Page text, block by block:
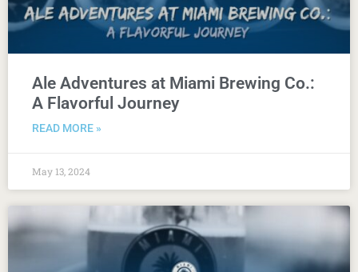
Ale Adventures at Miami Brewing Co.:
A Flavorful Journey
READ MORE »
May 13, 2024